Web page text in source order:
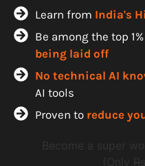
Learn from India's
Be among the top
being laid off
No technical AI
AI tools
Proven to reduce